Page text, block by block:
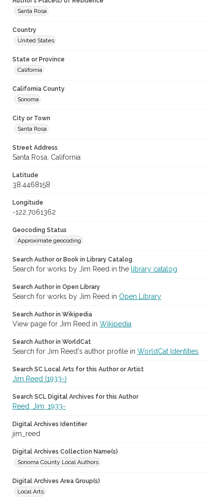
Santa Rosa
Country
United States
State or Province
California
California County
Sonoma
City or Town
Santa Rosa
Street Address
Santa Rosa, California
Latitude
38.4468158
Longitude
-122.7061362
Geocoding Status
Approximate geocoding
Search Author or Book in Library Catalog
Search for works by Jim Reed in the library catalog
Search Author in Open Library
Search for works by Jim Reed in Open Library
Search Author in Wikipedia
View page for Jim Reed in Wikipedia
Search Author in WorldCat
Search for Jim Reed's author profile in WorldCat Identities
Search SC Local Arts for this Author or Artist
Jim Reed (1933-)
Search SCL Digital Archives for this Author
Reed, Jim, 1933-
Digital Archives Identifier
jim_reed
Digital Archives Collection Name(s)
Sonoma County Local Authors
Digital Archives Area Group(s)
Local Arts